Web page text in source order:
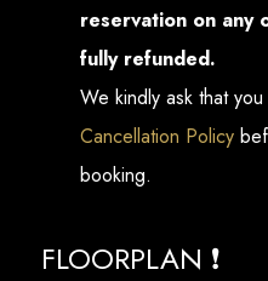
reservation on any
fully refunded.
We kindly ask that
Cancellation Policy
booking.
FLOORPLAN ❗